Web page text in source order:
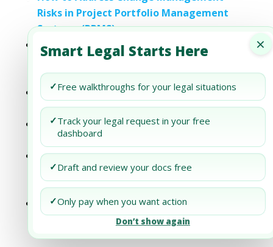
×
Smart Legal Starts Here
✓Free walkthroughs for your legal situations
✓Track your legal request in your free
dashboard
✓Draft and review your docs free
✓Only pay when you want action
Don’t show again
Risks in Project Portfolio Management
Systems (PPMS)
Addressing Cybersecurity Considerations
in Your Project Portfolio Management
(PPM)
Addressing Carbon Footprint Reduction in
Your Project Portfolio Management (PPM)
Addressing Labor Practices in Your Project
and Portfolio Management (PPM)
Addressing Diversity and Inclusion
Initiatives in Your Project Portfolio
Management (PPM)
Addressing Supply Chain Resilience in Your
Project Portfolio Management (PPM)